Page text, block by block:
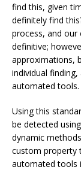
find this, given
definitely find
process, and our
definitive;
approximations,
individual
automated tools.
Using this
be detected
dynamic
custom property
automated tools